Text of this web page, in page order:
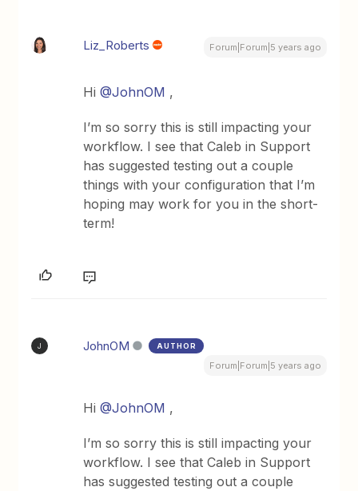
Liz_Roberts Forum|Forum|5 years ago
Hi@JohnOM ,
I’m so sorry this is still impacting your
workflow. I see that Caleb in Support
has suggested testing out a couple
things with your configuration that I’m
hoping may work for you in the short-
term!
J JohnOM AUTHOR
Forum|Forum|5 years ago
Hi@JohnOM ,
I’m so sorry this is still impacting your
workflow. I see that Caleb in Support
has suggested testing out a couple